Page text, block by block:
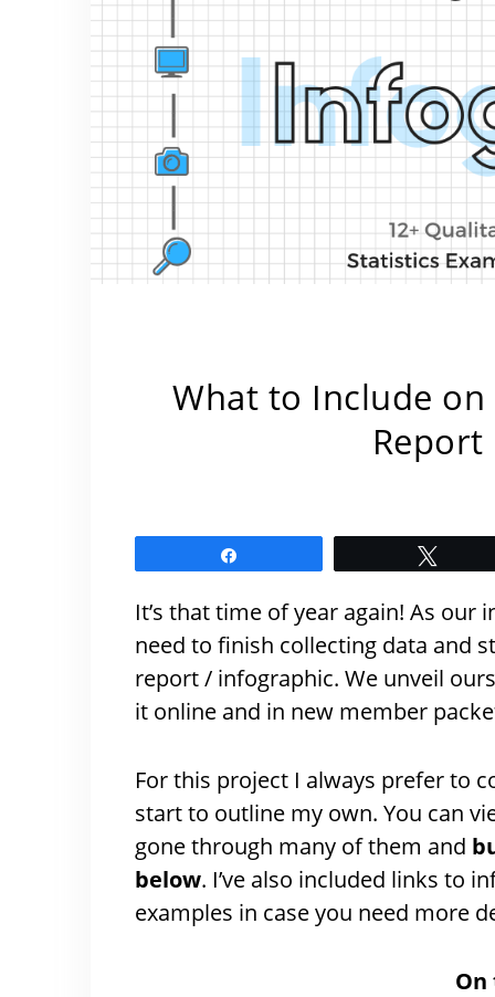
What to Include on
It’s that time of year again! As our
need to finish collecting data and
report / infographic. We unveil
it online and in new member
For this project I always prefer to
start to outline my own. You can
gone through many of them and
below. I’ve also included links to
examples in case you need more
On